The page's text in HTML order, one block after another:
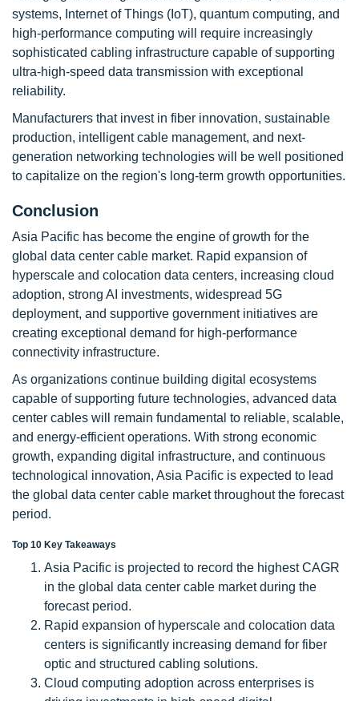
systems, Internet of Things (IoT), quantum computing, and
high-performance computing will require increasingly
sophisticated cabling infrastructure capable of supporting
ultra-high-speed data transmission with exceptional
reliability.
Manufacturers that invest in fiber innovation, sustainable
production, intelligent cable management, and next-
generation networking technologies will be well positioned
to capitalize on the region's long-term growth opportunities.
Conclusion
Asia Pacific has become the engine of growth for the
global data center cable market. Rapid expansion of
hyperscale and colocation data centers, increasing cloud
adoption, strong AI investments, widespread 5G
deployment, and supportive government initiatives are
creating exceptional demand for high-performance
connectivity infrastructure.
As organizations continue building digital ecosystems
capable of supporting future technologies, advanced data
center cables will remain fundamental to reliable, scalable,
and energy-efficient operations. With strong economic
growth, expanding digital infrastructure, and continuous
technological innovation, Asia Pacific is expected to lead
the global data center cable market throughout the forecast
period.
Top 10 Key Takeaways
Asia Pacific is projected to record the highest CAGR
in the global data center cable market during the
forecast period.
Rapid expansion of hyperscale and colocation data
centers is significantly increasing demand for fiber
optic and structured cabling solutions.
Cloud computing adoption across enterprises is